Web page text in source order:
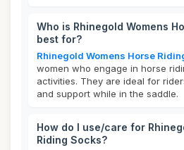
Who is Rhinegold Womens
best for?
Rhinegold Womens Horse
women who engage in horse
activities. They are ideal for
and support while in the saddle.
How do I use/care for
Riding Socks?